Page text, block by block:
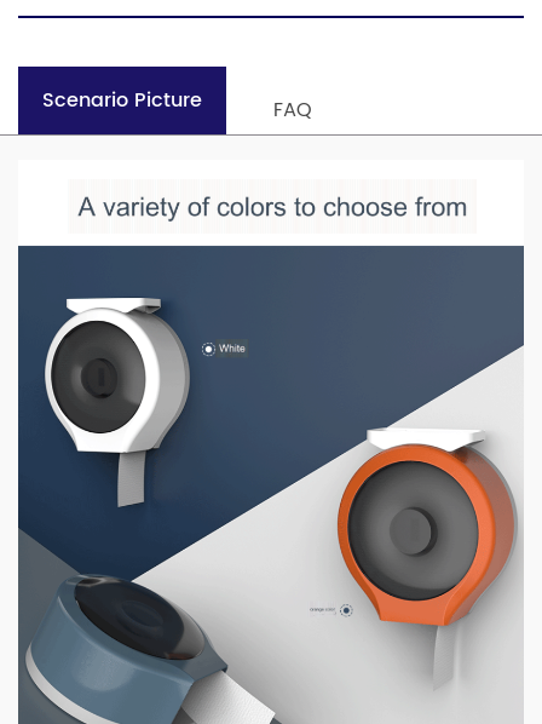
Scenario Picture FAQ